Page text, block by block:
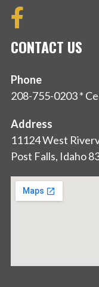
CONTACT US
Phone
208-755-0203 *
Address
11124 West
Post Falls, Idaho